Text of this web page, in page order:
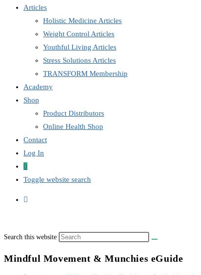
Articles
Holistic Medicine Articles
Weight Control Articles
Youthful Living Articles
Stress Solutions Articles
TRANSFORM Membership
Academy
Shop
Product Distributors
Online Health Shop
Contact
Log In
0
Toggle website search
Search this website
Mindful Movement & Munchies eGuide